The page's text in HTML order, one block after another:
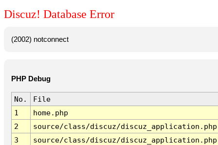
Discuz! Database Error
(2002) notconnect
PHP Debug
No.
File
1
home.php
2
source/class/discuz/discuz_application.php
3
source/class/discuz/discuz_application.php